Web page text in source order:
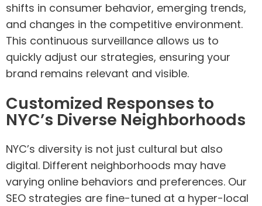
shifts in consumer behavior, emerging trends,
and changes in the competitive environment.
This continuous surveillance allows us to
quickly adjust our strategies, ensuring your
brand remains relevant and visible.
Customized Responses to
NYC’s Diverse Neighborhoods
NYC’s diversity is not just cultural but also
digital. Different neighborhoods may have
varying online behaviors and preferences. Our
SEO strategies are fine-tuned at a hyper-local